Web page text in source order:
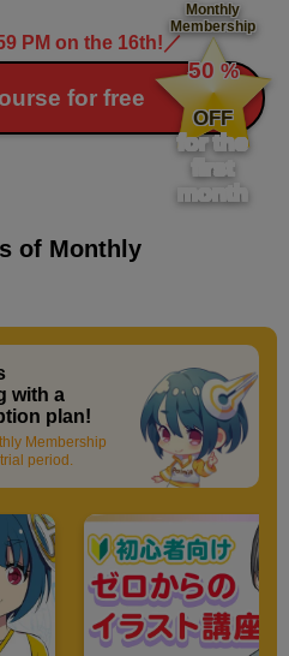
PM on the 16th! ／
for free
Monthly
Membership
​ ​
50 %
​ ​
OFF
for the
first
month
of Monthly
​ ​
with a
plan!
Membership
period.